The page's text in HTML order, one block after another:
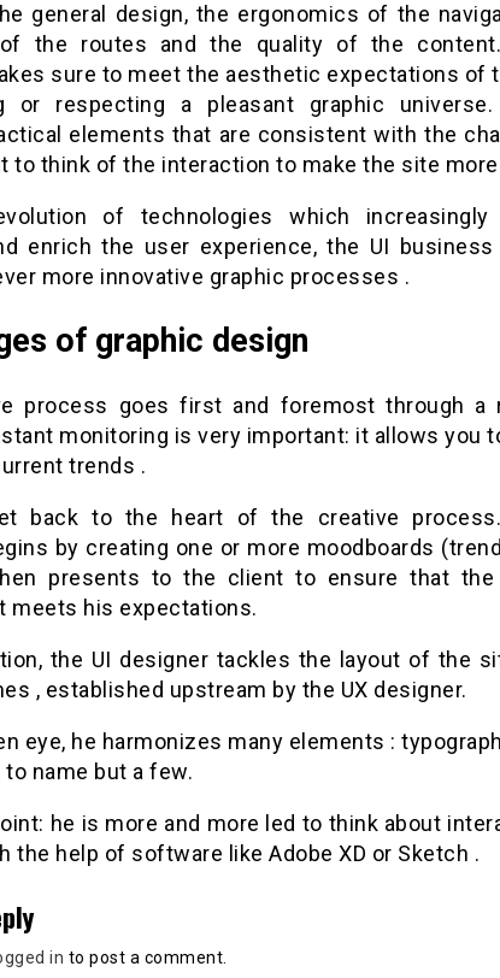
general design, the ergonomics of the
of the routes and the quality of the
sure to meet the aesthetic expectations of
or respecting a pleasant graphic
elements that are consistent with the
to think of the interaction to make the site more
of technologies which
enrich the user experience, the UI business
more innovative graphic processes .
of graphic design
process goes first and foremost through a
monitoring is very important: it allows you
trends .
back to the heart of the creative
by creating one or more moodboards
presents to the client to ensure that the
meets his expectations.
the UI designer tackles the layout of the
, established upstream by the UX designer.
eye, he harmonizes many elements :
to name but a few.
he is more and more led to think about
the help of software like Adobe XD or Sketch .
in to post a comment.